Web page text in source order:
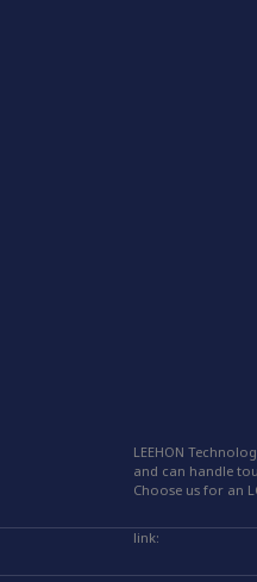
LEEHON
and can handle
Choose us for an
link: